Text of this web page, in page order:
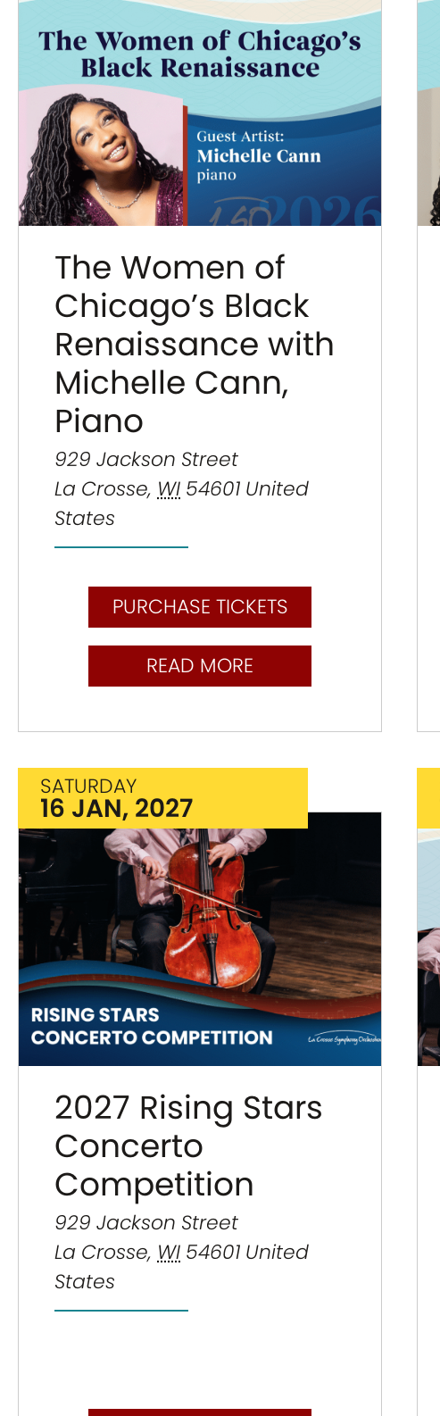
The Women of
Chicago’s Black
Renaissance with
Michelle Cann,
Piano
929 Jackson Street
La Crosse, WI 54601 United
States
PURCHASE TICKETS
READ MORE
2027 Rising Stars
Concerto
Competition
929 Jackson Street
La Crosse, WI 54601 United
States
SATURDAY
16 JAN, 2027